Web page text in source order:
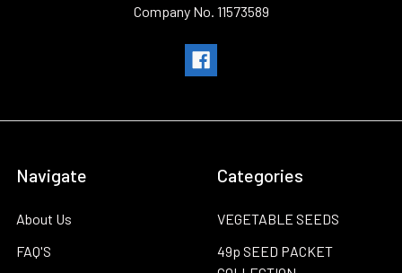
Company No. 11573589
Navigate
About Us
FAQ'S
Categories
VEGETABLE SEEDS
49p SEED PACKET